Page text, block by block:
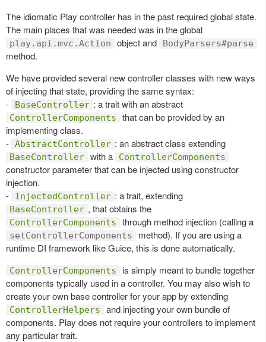
The idiomatic Play controller has in the past required global state.
The main places that was needed was in the global
play.api.mvc.Action object and BodyParsers#parse
method.
We have provided several new controller classes with new ways
of injecting that state, providing the same syntax:
-
BaseController : a trait with an abstract
ControllerComponents
that can be provided by an
implementing class.
- AbstractController : an abstract class extending
BaseController with a ControllerComponents
constructor parameter that can be injected using constructor
injection.
-
InjectedController : a trait, extending
BaseController , that obtains the
ControllerComponents through method injection (calling a
setControllerComponents
method). If you are using a
runtime DI framework like Guice, this is done automatically.
ControllerComponents
is simply meant to bundle together
components typically used in a controller. You may also wish to
create your own base controller for your app by extending
ControllerHelpers
and injecting your own bundle of
components. Play does not require your controllers to implement
any particular trait.